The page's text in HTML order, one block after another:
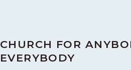
CHURCH FOR
EVERYBODY